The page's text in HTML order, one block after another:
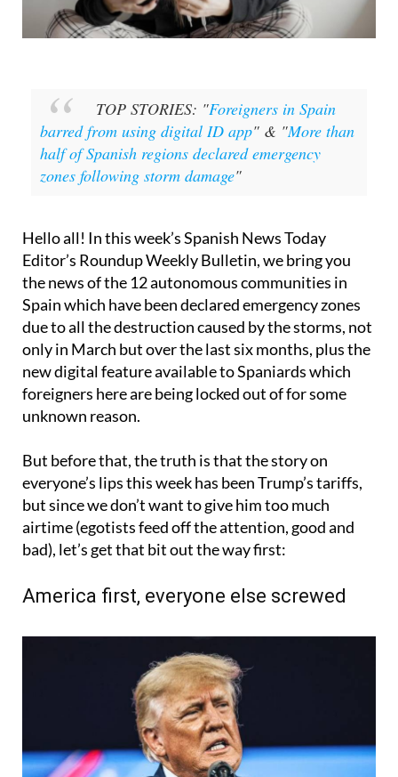
TOP STORIES: "Foreigners in Spain
barred from using digital ID app" & "More than
half of Spanish regions declared emergency
zones following storm damage"
Hello all! In this week’s Spanish News Today
Editor’s Roundup Weekly Bulletin, we bring you
the news of the 12 autonomous communities in
Spain which have been declared emergency zones
due to all the destruction caused by the storms, not
only in March but over the last six months, plus the
new digital feature available to Spaniards which
foreigners here are being locked out of for some
unknown reason.
But before that, the truth is that the story on
everyone’s lips this week has been Trump’s tariffs,
but since we don’t want to give him too much
airtime (egotists feed off the attention, good and
bad), let’s get that bit out the way first:
America first, everyone else screwed